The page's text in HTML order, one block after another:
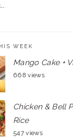
WEEK
Mango Cake +
668 views
Chicken & Bell
Rice
547 views